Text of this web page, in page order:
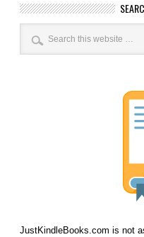
JustKindleBooks.com is not